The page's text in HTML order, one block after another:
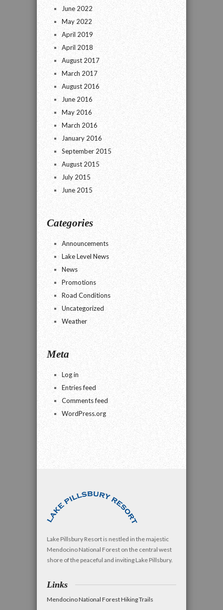
June 2022
May 2022
April 2019
April 2018
August 2017
March 2017
August 2016
June 2016
May 2016
March 2016
January 2016
September 2015
August 2015
July 2015
June 2015
Categories
Announcements
Lake Level News
News
Promotions
Road Conditions
Uncategorized
Weather
Meta
Log in
Entries feed
Comments feed
WordPress.org
Lake Pillsbury Resort is nestled in the majestic
Mendocino National Forest on the central west
shore of the peaceful and inviting Lake Pillsbury.
Links
Mendocino National Forest Hiking Trails